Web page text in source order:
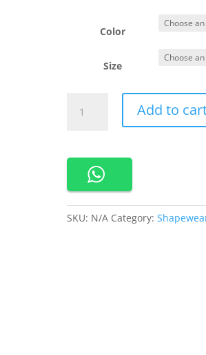
Color
Size
Cynthia
Bodyshapper
Dress
Seamless
quantity
Add to
SKU: N/A Category: